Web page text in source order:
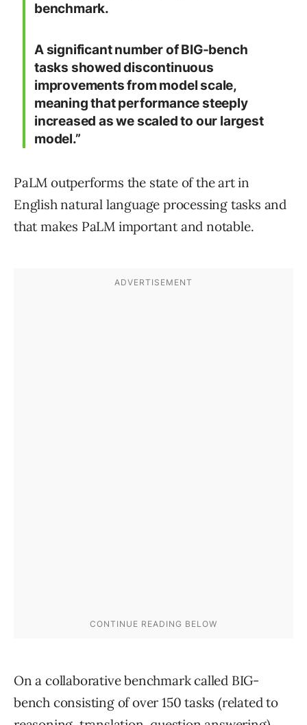
benchmark.
A significant number of BIG-bench
tasks showed discontinuous
improvements from model scale,
meaning that performance steeply
increased as we scaled to our largest
model.”
PaLM outperforms the state of the art in
English natural language processing tasks and
that makes PaLM important and notable.
On a collaborative benchmark called BIG-
bench consisting of over 150 tasks (related to